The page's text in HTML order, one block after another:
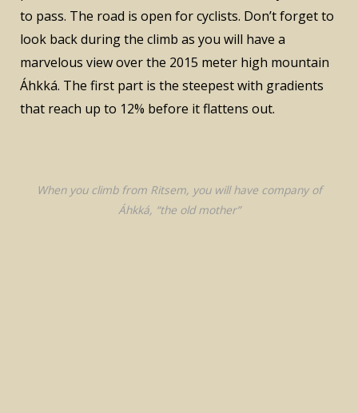
to pass. The road is open for cyclists. Don’t forget to
look back during the climb as you will have a
marvelous view over the 2015 meter high mountain
Áhkká. The first part is the steepest with gradients
that reach up to 12% before it flattens out.
When you climb from Ritsem, you will have company of
Áhkká, “the old mother”